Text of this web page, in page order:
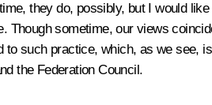
they do, possibly, but I would
Though sometime, our views
to such practice, which, as we see,
the Federation Council.